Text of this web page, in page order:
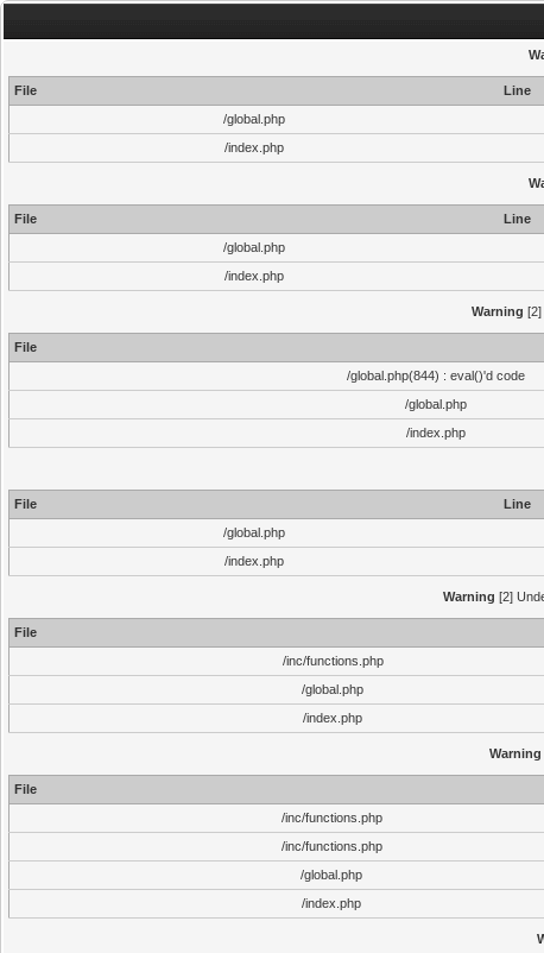
File Line
/global.php
/index.php
File Line
/global.php
/index.php
Warning [2]
File
/global.php(844) : eval()'d code
/global.php
/index.php
File Line
/global.php
/index.php
Warning [2]
File
/inc/functions.php
/global.php
/index.php
Warning
File
/inc/functions.php
/inc/functions.php
/global.php
/index.php